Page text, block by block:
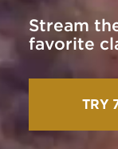
Stream
favorite
TRY